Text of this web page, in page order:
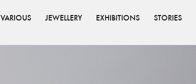
VARIOUS JEWELLERY EXHIBITIONS STORIES